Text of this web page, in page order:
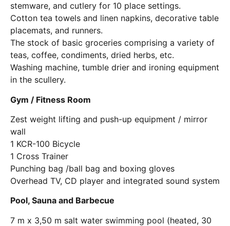
stemware, and cutlery for 10 place settings.
Cotton tea towels and linen napkins, decorative table
placemats, and runners.
The stock of basic groceries comprising a variety of
teas, coffee, condiments, dried herbs, etc.
Washing machine, tumble drier and ironing equipment
in the scullery.
Gym / Fitness Room
Zest weight lifting and push-up equipment / mirror
wall
1 KCR-100 Bicycle
1 Cross Trainer
Punching bag /ball bag and boxing gloves
Overhead TV, CD player and integrated sound system
Pool, Sauna and Barbecue
7 m x 3,50 m salt water swimming pool (heated, 30